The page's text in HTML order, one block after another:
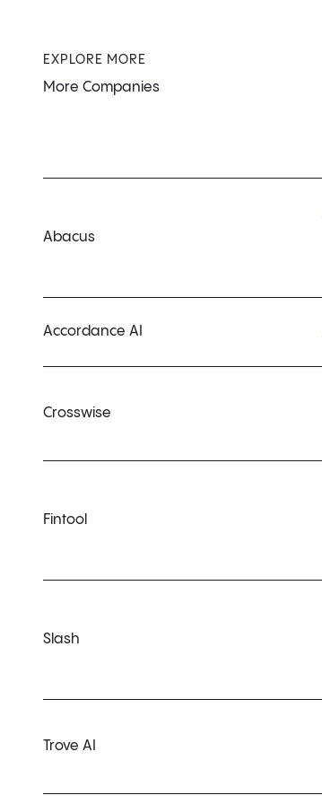
EXPLORE MORE
More Companies
Abacus
Accordance AI
Crosswise
Fintool
Slash
Trove AI